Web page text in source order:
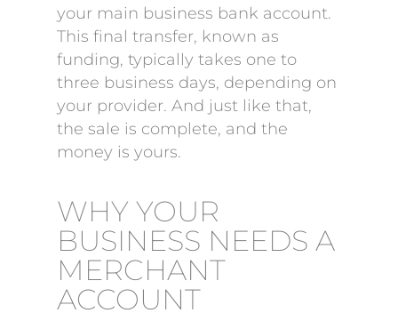
your main business bank account.
This final transfer, known as
funding, typically takes one to
three business days, depending on
your provider. And just like that,
the sale is complete, and the
money is yours.
WHY YOUR
BUSINESS NEEDS A
MERCHANT
ACCOUNT